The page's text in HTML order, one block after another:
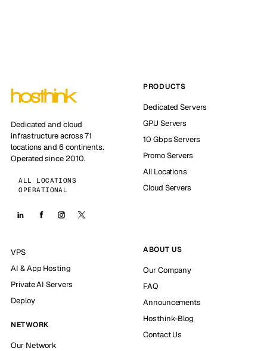
Dedicated and cloud
infrastructure across 71
locations and 6 continents.
Operated since 2010.
ALL LOCATIONS
OPERATIONAL
PRODUCTS
Dedicated Servers
GPU Servers
10 Gbps Servers
Promo Servers
All Locations
Cloud Servers
VPS
AI & App Hosting
Private AI Servers
Deploy
NETWORK
Our Network
ABOUT US
Our Company
FAQ
Announcements
Hosthink-Blog
Contact Us